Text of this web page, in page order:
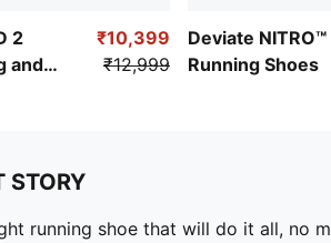
2
and
₹10,399
₹12,999
Deviate
Running Shoes
STORY
running shoe that will do it all, no